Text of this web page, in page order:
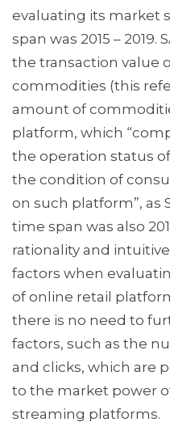
evaluating its market
span was 2015 – 2019.
the transaction value
commodities (this
amount of
platform, which
the operation status
the condition of
on such platform”, as
time span was also
rationality and
factors when
of online retail
there is no need to
factors, such as the
and clicks, which are
to the market power
streaming platforms.